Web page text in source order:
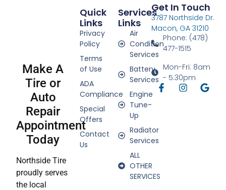
Make A
Tire or
Auto
Repair
Appointment
Today
Northside Tire
proudly serves
the local
Services
Links
Air
Condition
Services
Battery
Services
Engine
Tune-
Up
Radiator
Services
ALL
OTHER
SERVICES
Quick
Links
Privacy
Policy
Terms
of Use
ADA
Compliance
Special
Offers
Contact
Us
Get In Touch
3787 Northside Dr.
Macon, GA 31210
Phone: (478)
477-1515
Mon-Fri: 8am
- 5:30pm